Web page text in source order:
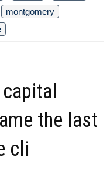
montgomery
the last
cli